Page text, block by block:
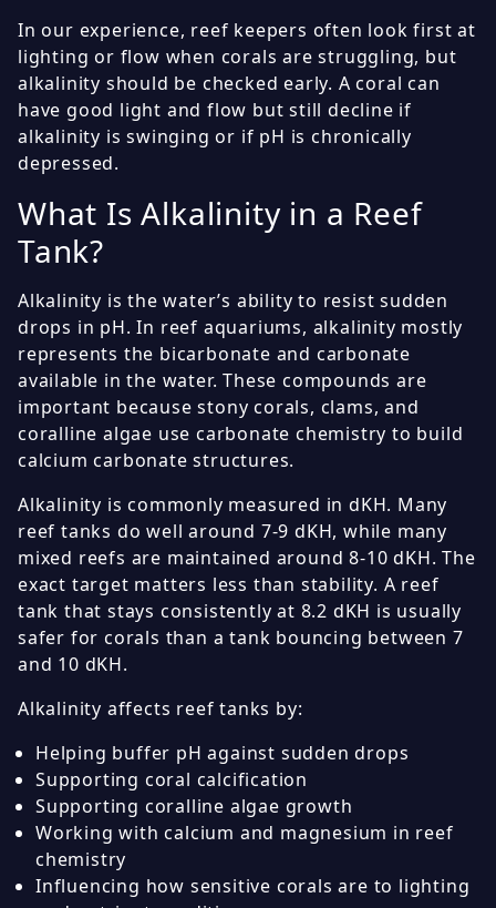
In our experience, reef keepers often look first at
lighting or flow when corals are struggling, but
alkalinity should be checked early. A coral can
have good light and flow but still decline if
alkalinity is swinging or if pH is chronically
depressed.
What Is Alkalinity in a Reef
Tank?
Alkalinity is the water’s ability to resist sudden
drops in pH. In reef aquariums, alkalinity mostly
represents the bicarbonate and carbonate
available in the water. These compounds are
important because stony corals, clams, and
coralline algae use carbonate chemistry to build
calcium carbonate structures.
Alkalinity is commonly measured in dKH. Many
reef tanks do well around 7-9 dKH, while many
mixed reefs are maintained around 8-10 dKH. The
exact target matters less than stability. A reef
tank that stays consistently at 8.2 dKH is usually
safer for corals than a tank bouncing between 7
and 10 dKH.
Alkalinity affects reef tanks by:
Helping buffer pH against sudden drops
Supporting coral calcification
Supporting coralline algae growth
Working with calcium and magnesium in reef
chemistry
Influencing how sensitive corals are to lighting